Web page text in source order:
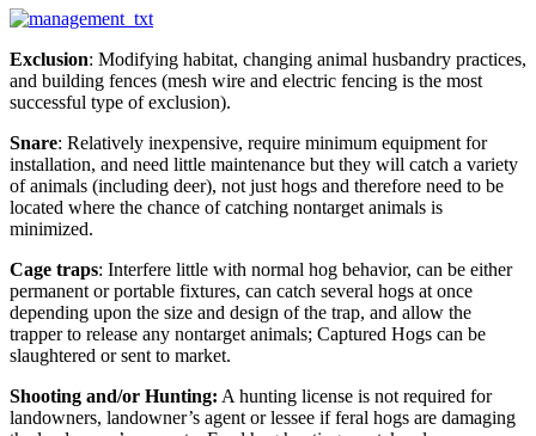
Exclusion: Modifying habitat, changing animal husbandry practices,
and building fences (mesh wire and electric fencing is the most
successful type of exclusion).
Snare: Relatively inexpensive, require minimum equipment for
installation, and need little maintenance but they will catch a variety
of animals (including deer), not just hogs and therefore need to be
located where the chance of catching nontarget animals is
minimized.
Cage traps: Interfere little with normal hog behavior, can be either
permanent or portable fixtures, can catch several hogs at once
depending upon the size and design of the trap, and allow the
trapper to release any nontarget animals; Captured Hogs can be
slaughtered or sent to market.
Shooting and/or Hunting: A hunting license is not required for
landowners, landowner’s agent or lessee if feral hogs are damaging